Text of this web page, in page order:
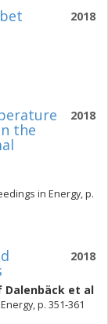
2018
2018
the
in Energy, p.
2018
Dalenbäck et al
p. 351-361